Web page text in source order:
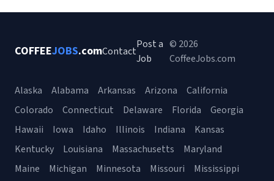
COFFEEJOBS.comContact
Post a
Job
© 2026
CoffeeJobs.com
Alaska Alabama Arkansas Arizona
California
Colorado
Connecticut Delaware Florida
Georgia
Hawaii
Iowa Idaho Illinois Indiana
Kansas
Kentucky
Louisiana Massachusetts
Maryland
Maine
Michigan Minnesota Missouri
Mississippi